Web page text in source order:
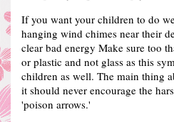
If you want your children to do
hanging wind chimes near their
clear bad energy Make sure too
or plastic and not glass as this
children as well. The main thing
it should never encourage the
'poison arrows.'